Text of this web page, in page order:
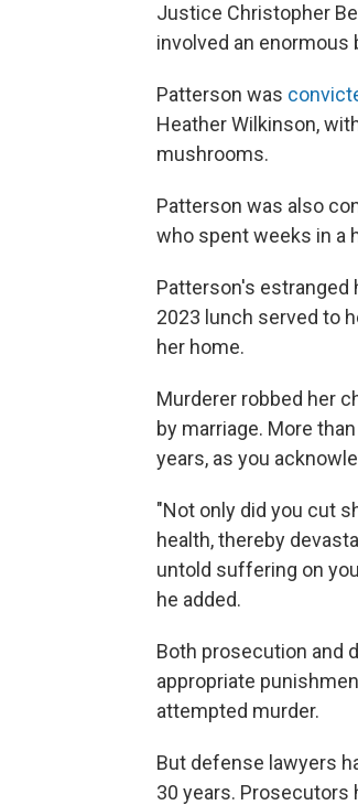
Justice Christopher
involved an enormous
Patterson was
Heather Wilkinson,
mushrooms.
Patterson was also
who spent weeks in a
Patterson's estranged
2023 lunch served to
her home.
Murderer robbed her
by marriage. More
years, as you
"Not only did you cut
health, thereby
untold suffering on
he added.
Both prosecution and
appropriate
attempted murder.
But defense lawyers
30 years. Prosecutors